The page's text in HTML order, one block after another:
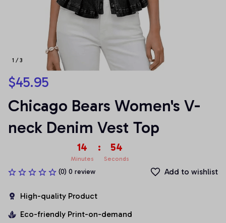
1 / 3
$45.95
Chicago Bears Women's V-
neck Denim Vest Top
14
Minutes
: 54
Seconds
(0) 0 review Add to wishlist
High-quality Product
Eco-friendly Print-on-demand